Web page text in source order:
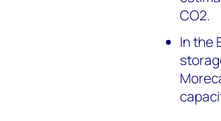
CO2.
In the